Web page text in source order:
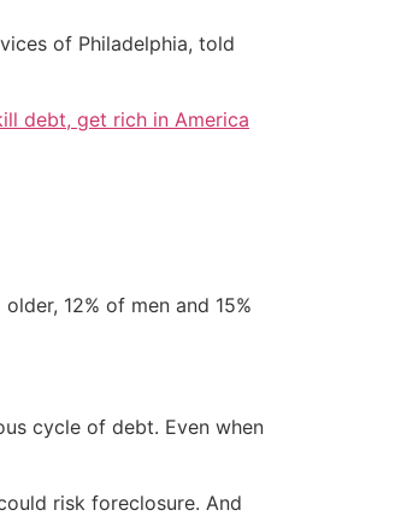
of Philadelphia, told
debt, get rich in America
12% of men and 15%
cycle of debt. Even when
risk foreclosure. And